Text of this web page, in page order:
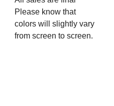
Please know that
colors will slightly vary
from screen to screen.